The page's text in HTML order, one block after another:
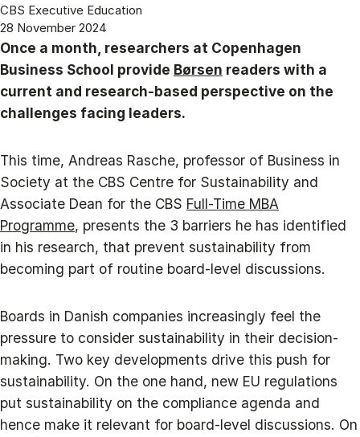
CBS Executive Education
28 November 2024
Once a month, researchers at Copenhagen
Business School provide Børsen readers with a
current and research-based perspective on the
challenges facing leaders.
This time, Andreas Rasche, professor of Business in
Society at the CBS Centre for Sustainability and
Associate Dean for the CBS Full-Time MBA
Programme, presents the 3 barriers he has identified
in his research, that prevent sustainability from
becoming part of routine board-level discussions.
Boards in Danish companies increasingly feel the
pressure to consider sustainability in their decision-
making. Two key developments drive this push for
sustainability. On the one hand, new EU regulations
put sustainability on the compliance agenda and
hence make it relevant for board-level discussions. On